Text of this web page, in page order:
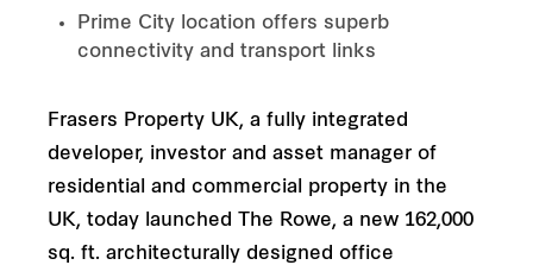
Prime City location offers superb
connectivity and transport links
Frasers Property UK, a fully integrated
developer, investor and asset manager of
residential and commercial property in the
UK, today launched The Rowe, a new 162,000
sq. ft. architecturally designed office